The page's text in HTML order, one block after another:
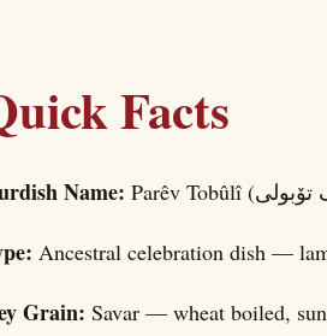
Facts
Name:
Ancestral celebration dish —
Grain: Savar — wheat boiled,